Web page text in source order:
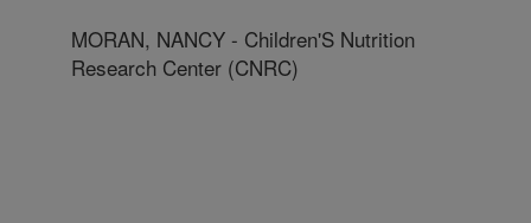
MORAN, NANCY - Children'S Nutrition
Research Center (CNRC)